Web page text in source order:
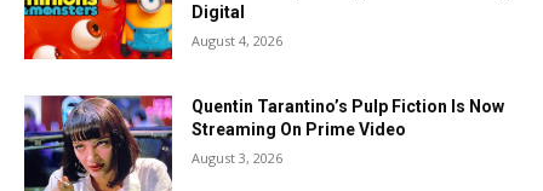
Digital
August 4, 2026
Quentin Tarantino’s Pulp Fiction Is Now
Streaming On Prime Video
August 3, 2026